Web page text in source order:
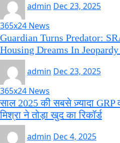
admin Dec 23, 2025
365x24 News
Guardian Turns Predator:
Housing Dreams In
admin Dec 23, 2025
365x24 News
साल 2025 की सबसे ज़्यादा GRP
मिश्रा ने तोड़ा खुद का रिकॉर्ड
admin Dec 4, 2025